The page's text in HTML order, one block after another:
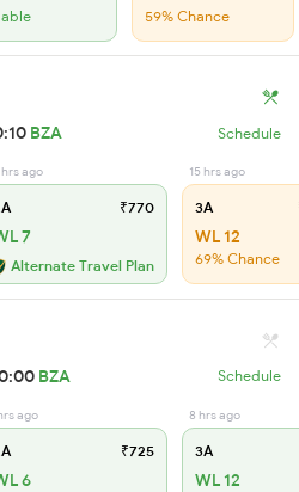
59% Chance
BZA Schedule
hrs ago
₹770
7
Alternate Travel Plan
15 hrs ago
3A
WL 12
69% Chance
BZA Schedule
ago
₹725
6
8 hrs ago
3A
WL 12